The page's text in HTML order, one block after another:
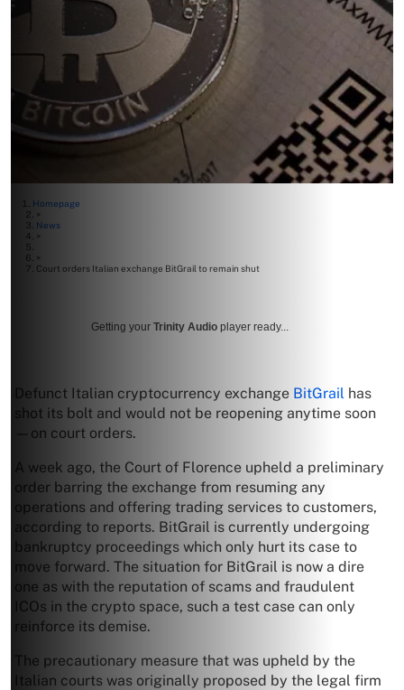
Homepage
>
News
>
>
Court orders Italian exchange BitGrail to remain shut
Getting your Trinity Audio player ready...
Defunct Italian cryptocurrency exchange BitGrail has
shot its bolt and would not be reopening anytime soon
—on court orders.
A week ago, the Court of Florence upheld a preliminary
order barring the exchange from resuming any
operations and offering trading services to customers,
according to reports. BitGrail is currently undergoing
bankruptcy proceedings which only hurt its case to
move forward. The situation for BitGrail is now a dire
one as with the reputation of scams and fraudulent
ICOs in the crypto space, such a test case can only
reinforce its demise.
The precautionary measure that was upheld by the
Italian courts was originally proposed by the legal firm